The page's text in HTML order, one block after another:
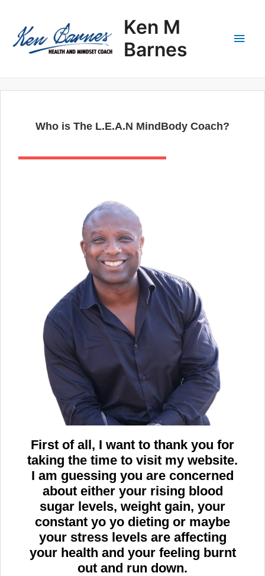
content
Ken M
Barnes
Who is The L.E.A.N MindBody Coach?
First of all, I want to thank you for
taking the time to visit my website.
I am guessing you are concerned
about either your rising blood
sugar levels, weight gain, your
constant yo yo dieting or maybe
your stress levels are affecting
your health and your feeling burnt
out and run down.